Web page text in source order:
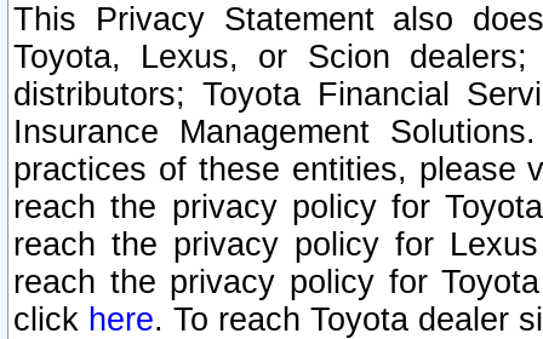
This Privacy Statement also
Toyota, Lexus, or Scion
distributors; Toyota Financial
Insurance Management
practices of these entities, please
reach the privacy policy for
reach the privacy policy for
reach the privacy policy for
click here. To reach Toyota dealer